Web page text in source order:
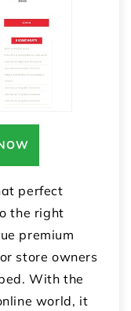
perfect
the right
premium
store owners
With the
world, it